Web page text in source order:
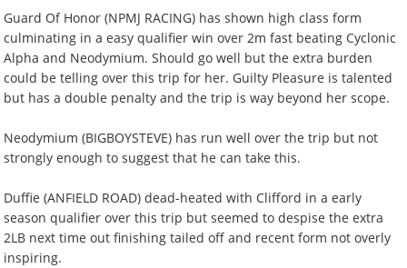
Guard Of Honor (NPMJ RACING) has shown high class form
culminating in a easy qualifier win over 2m fast beating Cyclonic
Alpha and Neodymium. Should go well but the extra burden
could be telling over this trip for her. Guilty Pleasure is talented
but has a double penalty and the trip is way beyond her scope.
Neodymium (BIGBOYSTEVE) has run well over the trip but not
strongly enough to suggest that he can take this.
Duffie (ANFIELD ROAD) dead-heated with Clifford in a early
season qualifier over this trip but seemed to despise the extra
2LB next time out finishing tailed off and recent form not overly
inspiring.